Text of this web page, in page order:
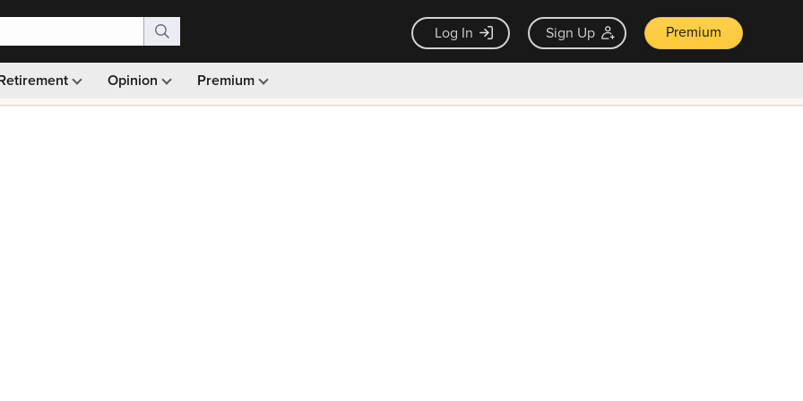
Log In Sign Up Premium
Opinion Premium
Monthly picks · Ad-free browsing · 30-day money back guarantee